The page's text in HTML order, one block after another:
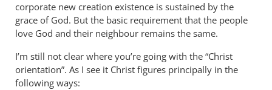
corporate new creation existence is sustained by the
grace of God. But the basic requirement that the people
love God and their neighbour remains the same.
I’m still not clear where you’re going with the “Christ
orientation”. As I see it Christ figures principally in the
following ways: